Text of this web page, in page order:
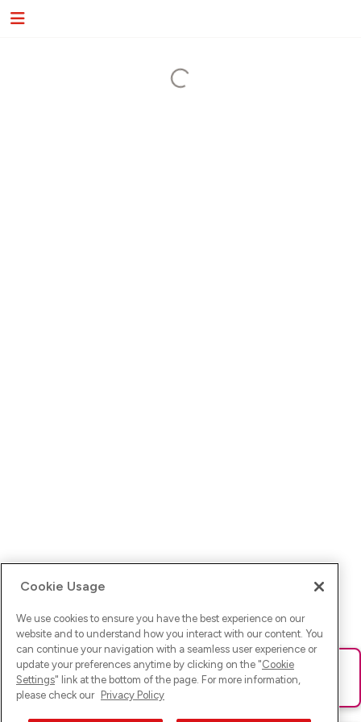
Ups! Da ist was schief gelaufen. Bitte lade die Seite neu oder
versuche es erneut.
Cookie Usage
We use cookies to ensure you have the best experience on our
website and to understand how you interact with our content. You
can continue your navigation with a seamless user experience or
update your preferences anytime by clicking on the "Cookie
Settings" link at the bottom of the page. For more information,
please check our Privacy Policy